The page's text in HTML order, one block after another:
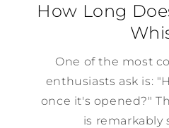
How Long
One of the most
enthusiasts ask is:
once it's opened?"
is remarkably